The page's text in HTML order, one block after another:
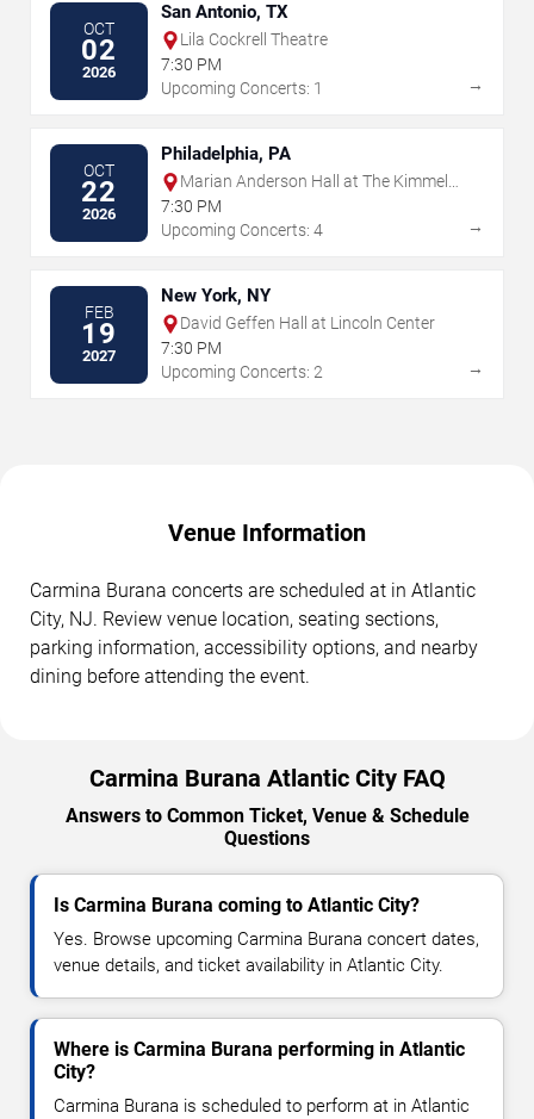
OCT
02
2026
San Antonio, TX
Lila Cockrell Theatre
7:30 PM
Upcoming Concerts: 1
→
OCT
22
2026
Philadelphia, PA
Marian Anderson Hall at The Kimmel
Center
7:30 PM
Upcoming Concerts: 4
→
FEB
19
2027
New York, NY
David Geffen Hall at Lincoln Center
7:30 PM
Upcoming Concerts: 2
→
Venue Information
Carmina Burana concerts are scheduled at in Atlantic
City, NJ. Review venue location, seating sections,
parking information, accessibility options, and nearby
dining before attending the event.
Carmina Burana Atlantic City FAQ
Answers to Common Ticket, Venue & Schedule
Questions
Is Carmina Burana coming to Atlantic City?
Yes. Browse upcoming Carmina Burana concert dates,
venue details, and ticket availability in Atlantic City.
Where is Carmina Burana performing in Atlantic
City?
Carmina Burana is scheduled to perform at in Atlantic